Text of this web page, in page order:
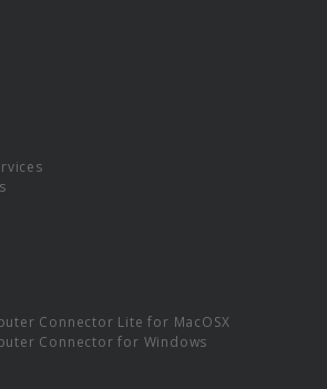
Connector Lite for MacOSX
Connector for Windows